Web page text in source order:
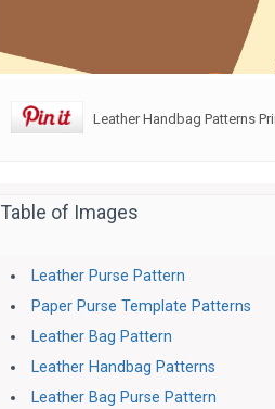
Leather Handbag Patterns
Table of Images
Leather Purse Pattern
Paper Purse Template Patterns
Leather Bag Pattern
Leather Handbag Patterns
Leather Bag Purse Pattern